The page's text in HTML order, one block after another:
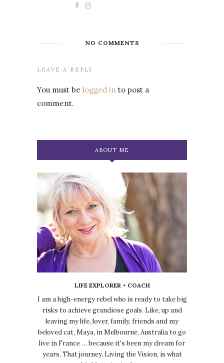
NO COMMENTS
LEAVE A REPLY
You must be logged in to post a
comment.
ABOUT ME
LIFE EXPLORER + COACH
I am a high-energy rebel who is ready to take big
risks to achieve grandiose goals. Like, up and
leaving my life, lover, family, friends and my
beloved cat, Maya, in Melbourne, Australia to go
live in France … because it's been my dream for
years. That journey, Living the Vision, is what